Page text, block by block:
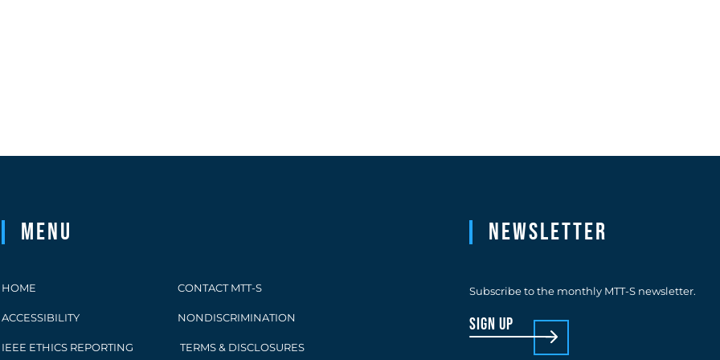
Menu
HOME CONTACT MTT-S
ACCESSIBILITY NONDISCRIMINATION
IEEE ETHICS REPORTING TERMS & DISCLOSURES
Newsletter
Subscribe to the monthly MTT-S newsletter.
sign up